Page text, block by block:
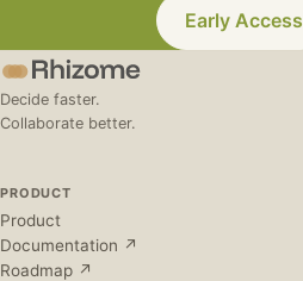
Early Access
Decide faster.
Collaborate better.
PRODUCT
Product
Documentation ↗
Roadmap ↗